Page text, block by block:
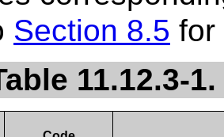
Section 8.5 for
11.12.3-